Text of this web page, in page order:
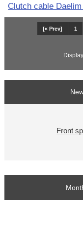
Clutch cable
[« Prev] 1
Front